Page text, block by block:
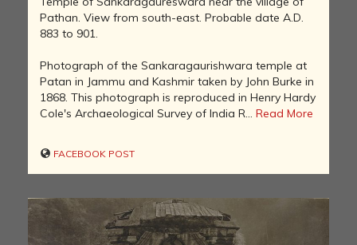
Pathan. View from south-east. Probable date A.D.
883 to 901.
Photograph of the Sankaragaurishwara temple at
Patan in Jammu and Kashmir taken by John Burke in
1868. This photograph is reproduced in Henry Hardy
Cole's Archaeological Survey of India R... Read More
FACEBOOK POST